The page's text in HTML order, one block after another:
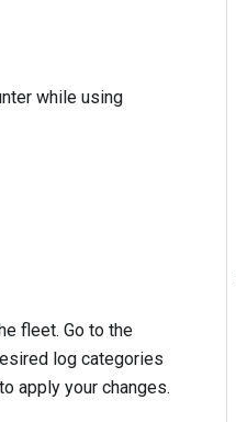
while using
fleet. Go to the
log categories
to apply your changes.